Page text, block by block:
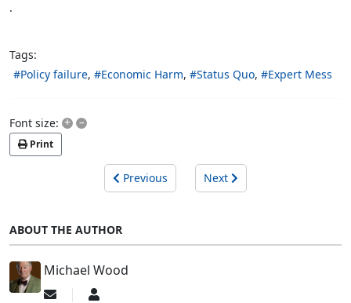
.
Tags:
Policy failure
Economic Harm Status Quo Expert Mess
Font size: + –
Print
Previous Next
ABOUT THE AUTHOR
Michael Wood
SubscribeMichael